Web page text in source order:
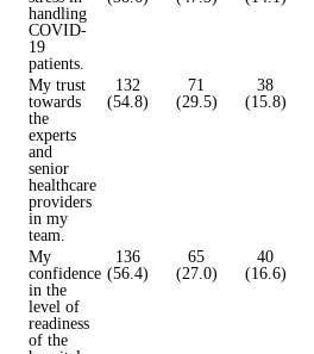
handling
COVID-
19
patients.
My trust
towards
the
experts
and
senior
healthcare
providers
in my
team.
132
(54.8)
71
(29.5)
38
(15.8)
My
confidence
in the
level of
readiness
of the
136
(56.4)
65
(27.0)
40
(16.6)